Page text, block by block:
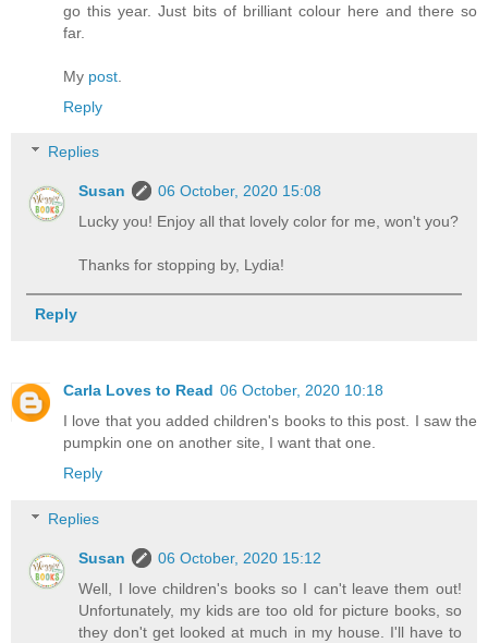
go this year. Just bits of brilliant colour here and there so
far.
My post
Reply
Replies
Susan
06 October, 2020 15:08
Lucky you! Enjoy all that lovely color for me, won't you?
Thanks for stopping by, Lydia!
Reply
Carla Loves to Read 06 October, 2020 10:18
I love that you added children's books to this post. I saw the
pumpkin one on another site, I want that one.
Reply
Replies
Susan
06 October, 2020 15:12
Well, I love children's books so I can't leave them out!
Unfortunately, my kids are too old for picture books, so
they don't get looked at much in my house. I'll have to